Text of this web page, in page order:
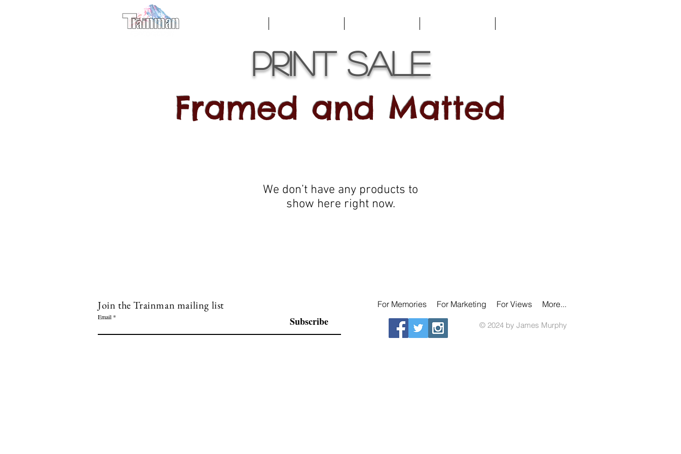
Print Sale
Framed and Matted
We don’t have any products to
show here right now.
For Memories For Marketing For Views More...
© 2024 by James Murphy
Join the Trainman mailing list
Email Subscribe